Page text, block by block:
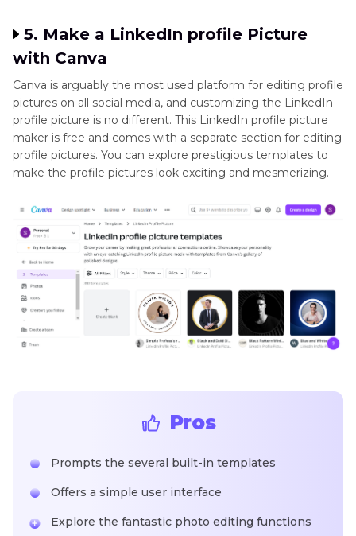
5. Make a LinkedIn profile Picture
with Canva
Canva is arguably the most used platform for editing profile
pictures on all social media, and customizing the LinkedIn
profile picture is no different. This LinkedIn profile picture
maker is free and comes with a separate section for editing
profile pictures. You can explore prestigious templates to
make the profile pictures look exciting and mesmerizing.
Pros
Prompts the several built-in templates
Offers a simple user interface
Explore the fantastic photo editing functions